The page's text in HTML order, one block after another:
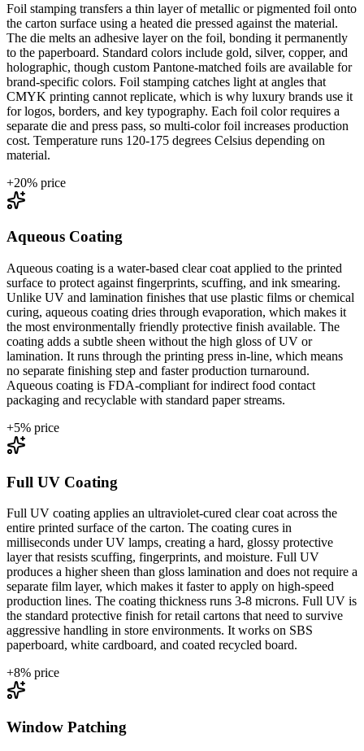
Foil stamping transfers a thin layer of metallic or pigmented foil onto
the carton surface using a heated die pressed against the material.
The die melts an adhesive layer on the foil, bonding it permanently
to the paperboard. Standard colors include gold, silver, copper, and
holographic, though custom Pantone-matched foils are available for
brand-specific colors. Foil stamping catches light at angles that
CMYK printing cannot replicate, which is why luxury brands use it
for logos, borders, and key typography. Each foil color requires a
separate die and press pass, so multi-color foil increases production
cost. Temperature runs 120-175 degrees Celsius depending on
material.
+20% price
Aqueous Coating
Aqueous coating is a water-based clear coat applied to the printed
surface to protect against fingerprints, scuffing, and ink smearing.
Unlike UV and lamination finishes that use plastic films or chemical
curing, aqueous coating dries through evaporation, which makes it
the most environmentally friendly protective finish available. The
coating adds a subtle sheen without the high gloss of UV or
lamination. It runs through the printing press in-line, which means
no separate finishing step and faster production turnaround.
Aqueous coating is FDA-compliant for indirect food contact
packaging and recyclable with standard paper streams.
+5% price
Full UV Coating
Full UV coating applies an ultraviolet-cured clear coat across the
entire printed surface of the carton. The coating cures in
milliseconds under UV lamps, creating a hard, glossy protective
layer that resists scuffing, fingerprints, and moisture. Full UV
produces a higher sheen than gloss lamination and does not require a
separate film layer, which makes it faster to apply on high-speed
production lines. The coating thickness runs 3-8 microns. Full UV is
the standard protective finish for retail cartons that need to survive
aggressive handling in store environments. It works on SBS
paperboard, white cardboard, and coated recycled board.
+8% price
Window Patching